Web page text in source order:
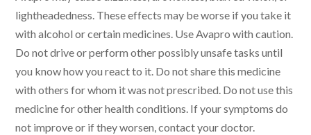
lightheadedness. These effects may be worse if you take it
with alcohol or certain medicines. Use Avapro with caution.
Do not drive or perform other possibly unsafe tasks until
you know how you react to it. Do not share this medicine
with others for whom it was not prescribed. Do not use this
medicine for other health conditions. If your symptoms do
not improve or if they worsen, contact your doctor.